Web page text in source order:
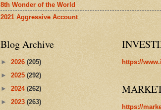
8th Wonder of the World
2021 Aggressive Account
Blog Archive
► 2026 (205)
► 2025 (292)
► 2024 (262)
► 2023 (263)
https://
https://